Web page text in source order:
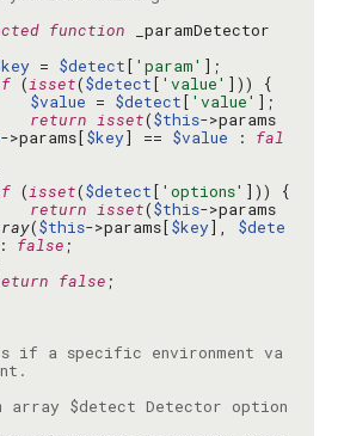
function _paramDetector
= $detect[ 'param'
(isset($detect[ 'value'
$value = $detect[ 'value'
return isset($this->params
->params[$key] == $value : fal
(isset($detect[ 'options'
return isset($this->params
($this->params[$key], $dete
false
false
if a specific environment va
array $detect Detector option